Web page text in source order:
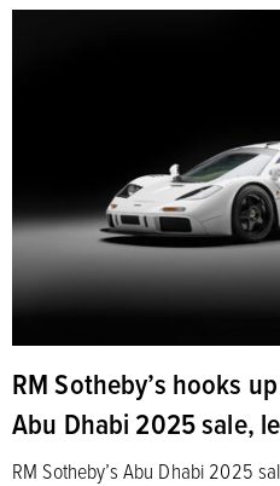
RM Sotheby’s hooks
Abu Dhabi 2025 sale,
RM Sotheby’s Abu Dhabi 2025